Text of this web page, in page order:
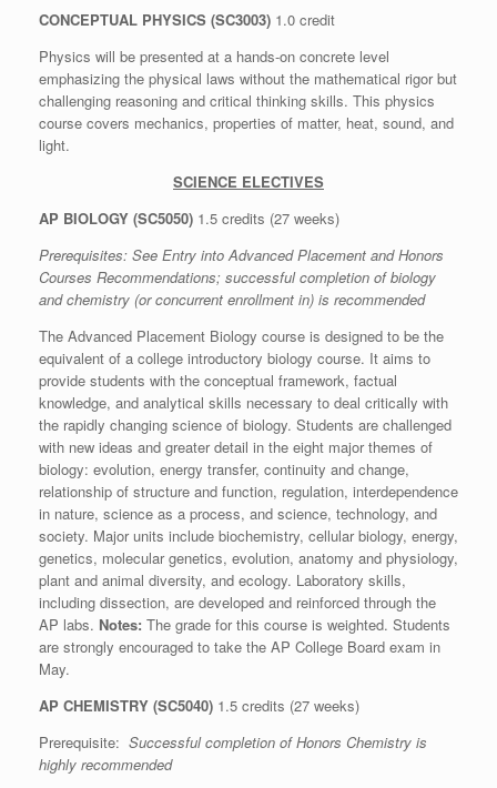
CONCEPTUAL PHYSICS (SC3003) 1.0 credit
Physics will be presented at a hands-on concrete level
emphasizing the physical laws without the mathematical rigor but
challenging reasoning and critical thinking skills. This physics
course covers mechanics, properties of matter, heat, sound, and
light.
SCIENCE ELECTIVES
AP BIOLOGY (SC5050) 1.5 credits (27 weeks)
Prerequisites: See Entry into Advanced Placement and Honors
Courses Recommendations; successful completion of biology
and chemistry (or concurrent enrollment in) is recommended
The Advanced Placement Biology course is designed to be the
equivalent of a college introductory biology course. It aims to
provide students with the conceptual framework, factual
knowledge, and analytical skills necessary to deal critically with
the rapidly changing science of biology. Students are challenged
with new ideas and greater detail in the eight major themes of
biology: evolution, energy transfer, continuity and change,
relationship of structure and function, regulation, interdependence
in nature, science as a process, and science, technology, and
society. Major units include biochemistry, cellular biology, energy,
genetics, molecular genetics, evolution, anatomy and physiology,
plant and animal diversity, and ecology. Laboratory skills,
including dissection, are developed and reinforced through the
AP labs. Notes: The grade for this course is weighted. Students
are strongly encouraged to take the AP College Board exam in
May.
AP CHEMISTRY (SC5040) 1.5 credits (27 weeks)
Prerequisite: Successful completion of Honors Chemistry is
highly recommended